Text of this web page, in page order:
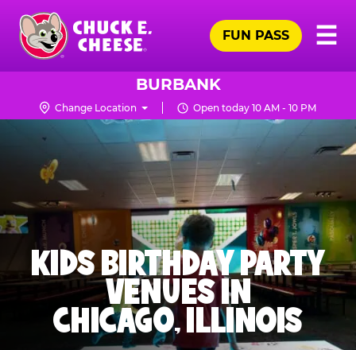
Skip
main
content
Chuck
Logo
☰
FUN PASS
BURBANK
Change Location Open today 10 AM - 10 PM
KIDS BIRTHDAY PARTY
VENUES IN
CHICAGO, ILLINOIS